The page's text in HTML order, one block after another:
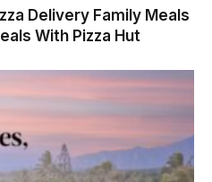
Delivery Family Meals
With Pizza Hut